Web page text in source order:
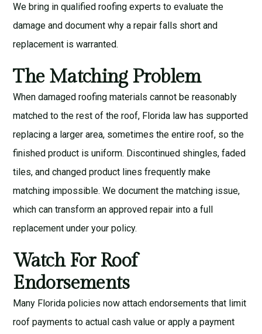
We bring in qualified roofing experts to evaluate the
damage and document why a repair falls short and
replacement is warranted.
The Matching Problem
When damaged roofing materials cannot be reasonably
matched to the rest of the roof, Florida law has supported
replacing a larger area, sometimes the entire roof, so the
finished product is uniform. Discontinued shingles, faded
tiles, and changed product lines frequently make
matching impossible. We document the matching issue,
which can transform an approved repair into a full
replacement under your policy.
Watch For Roof
Endorsements
Many Florida policies now attach endorsements that limit
roof payments to actual cash value or apply a payment